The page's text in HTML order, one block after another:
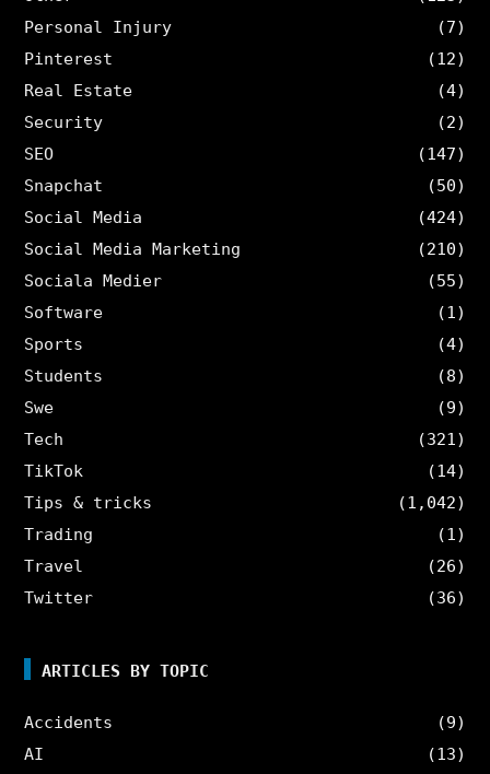
Personal Injury
(7)
Pinterest
(12)
Real Estate
(4)
Security
(2)
SEO
(147)
Snapchat
(50)
Social Media
(424)
Social Media Marketing
(210)
Sociala Medier
(55)
Software
(1)
Sports
(4)
Students
(8)
Swe
(9)
Tech
(321)
TikTok
(14)
Tips & tricks
(1,042)
Trading
(1)
Travel
(26)
Twitter
(36)
ARTICLES BY TOPIC
Accidents
(9)
AI
(13)